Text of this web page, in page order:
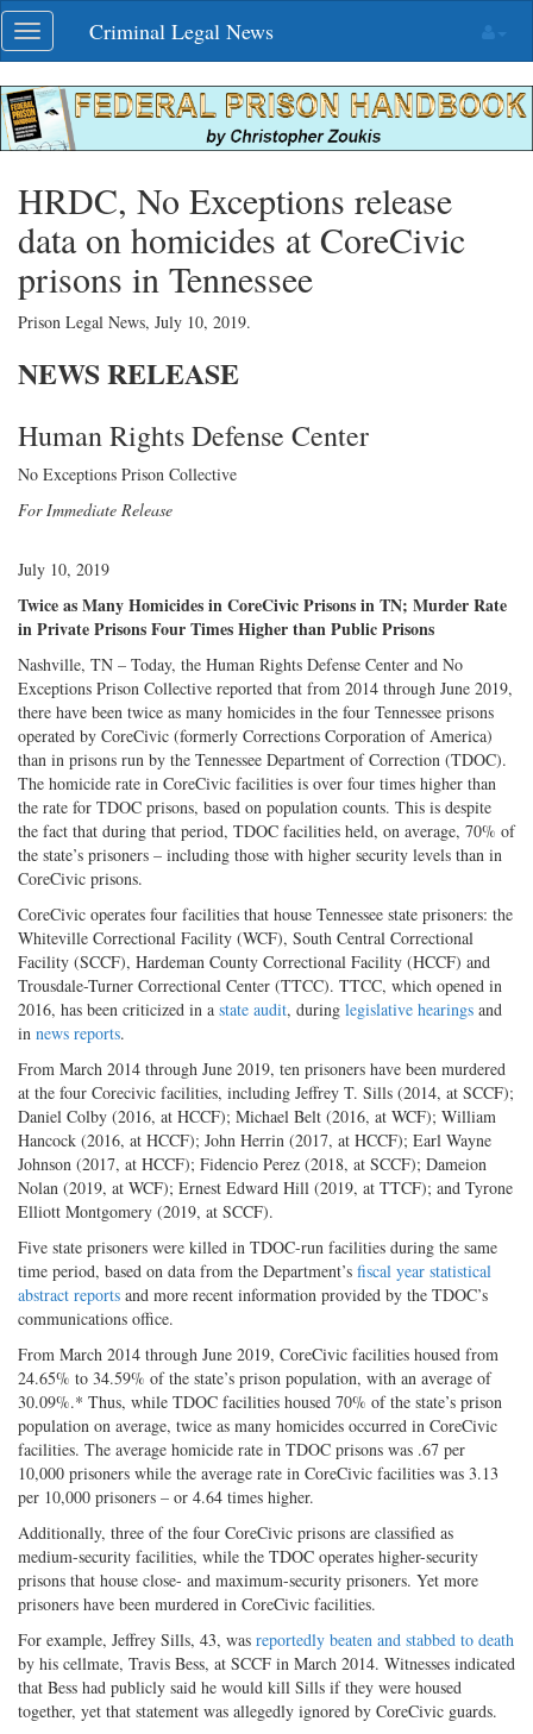
Skip
navigation
Toggle
navigation
Criminal Legal News
HRDC, No Exceptions release
data on homicides at CoreCivic
prisons in Tennessee
Prison Legal News, July 10, 2019.
NEWSRELEASE
Human Rights Defense Center
No Exceptions Prison Collective
For Immediate Release
July 10, 2019
Twice as Many Homicides in CoreCivic Prisons in TN; Murder Rate
in Private Prisons Four Times Higher than Public Prisons
Nashville, TN – Today, the Human Rights Defense Center and No
Exceptions Prison Collective reported that from 2014 through June 2019,
there have been twice as many homicides in the four Tennessee prisons
operated by CoreCivic (formerly Corrections Corporation of America)
than in prisons run by the Tennessee Department of Correction (TDOC).
The homicide rate in CoreCivic facilities is over four times higher than
the rate for TDOC prisons, based on population counts. This is despite
the fact that during that period, TDOC facilities held, on average, 70% of
the state’s prisoners – including those with higher security levels than in
CoreCivic prisons.
CoreCivic operates four facilities that house Tennessee state prisoners: the
Whiteville Correctional Facility (WCF), South Central Correctional
Facility (SCCF), Hardeman County Correctional Facility (HCCF) and
Trousdale-Turner Correctional Center (TTCC). TTCC, which opened in
2016, has been criticized in a state audit, during legislative hearings and
in news reports.
From March 2014 through June 2019, ten prisoners have been murdered
at the four Corecivic facilities, including Jeffrey T. Sills (2014, at SCCF);
Daniel Colby (2016, at HCCF); Michael Belt (2016, at WCF); William
Hancock (2016, at HCCF); John Herrin (2017, at HCCF); Earl Wayne
Johnson (2017, at HCCF); Fidencio Perez (2018, at SCCF); Dameion
Nolan (2019, at WCF); Ernest Edward Hill (2019, at TTCF); and Tyrone
Elliott Montgomery (2019, at SCCF).
Five state prisoners were killed in TDOC-run facilities during the same
time period, based on data from the Department’s fiscal year statistical
abstract reports and more recent information provided by the TDOC’s
communications office.
From March 2014 through June 2019, CoreCivic facilities housed from
24.65% to 34.59% of the state’s prison population, with an average of
30.09%.* Thus, while TDOC facilities housed 70% of the state’s prison
population on average, twice as many homicides occurred in CoreCivic
facilities. The average homicide rate in TDOC prisons was .67 per
10,000 prisoners while the average rate in CoreCivic facilities was 3.13
per 10,000 prisoners – or 4.64 times higher.
Additionally, three of the four CoreCivic prisons are classified as
medium-security facilities, while the TDOC operates higher-security
prisons that house close- and maximum-security prisoners. Yet more
prisoners have been murdered in CoreCivic facilities.
For example, Jeffrey Sills, 43, was reportedly beaten and stabbed to death
by his cellmate, Travis Bess, at SCCF in March 2014. Witnesses indicated
that Bess had publicly said he would kill Sills if they were housed
together, yet that statement was allegedly ignored by CoreCivic guards.